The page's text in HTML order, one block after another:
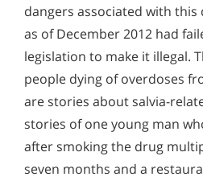
dangers associated with
as of December 2012 had
legislation to make it illegal.
people dying of overdoses
are stories about salvia-
stories of one young man
after smoking the drug
seven months and a